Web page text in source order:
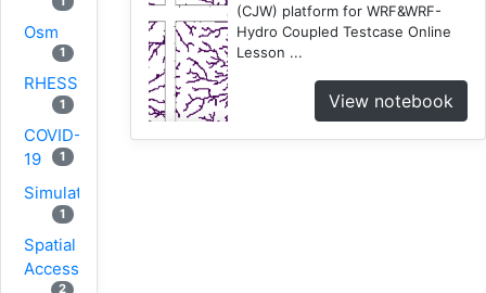
Osm
1
RHESSys
1
COVID-
19
1
Simulation
1
Spatial
Access
2
(CJW) platform for WRF&WRF-
Hydro Coupled Testcase Online
Lesson ...
View notebook